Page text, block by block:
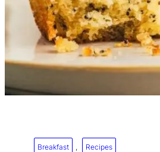
Breakfast , Recipes